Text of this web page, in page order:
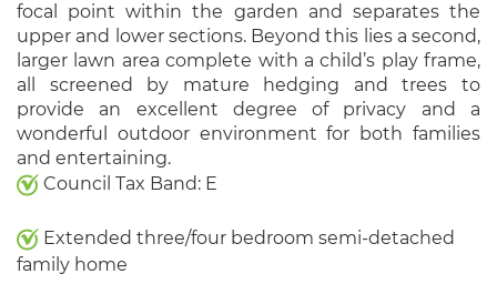
focal point within the garden and separates the
upper and lower sections. Beyond this lies a second,
larger lawn area complete with a child’s play frame,
all screened by mature hedging and trees to
provide an excellent degree of privacy and a
wonderful outdoor environment for both families
and entertaining.
Council Tax Band: E
Extended three/four bedroom semi-detached
family home